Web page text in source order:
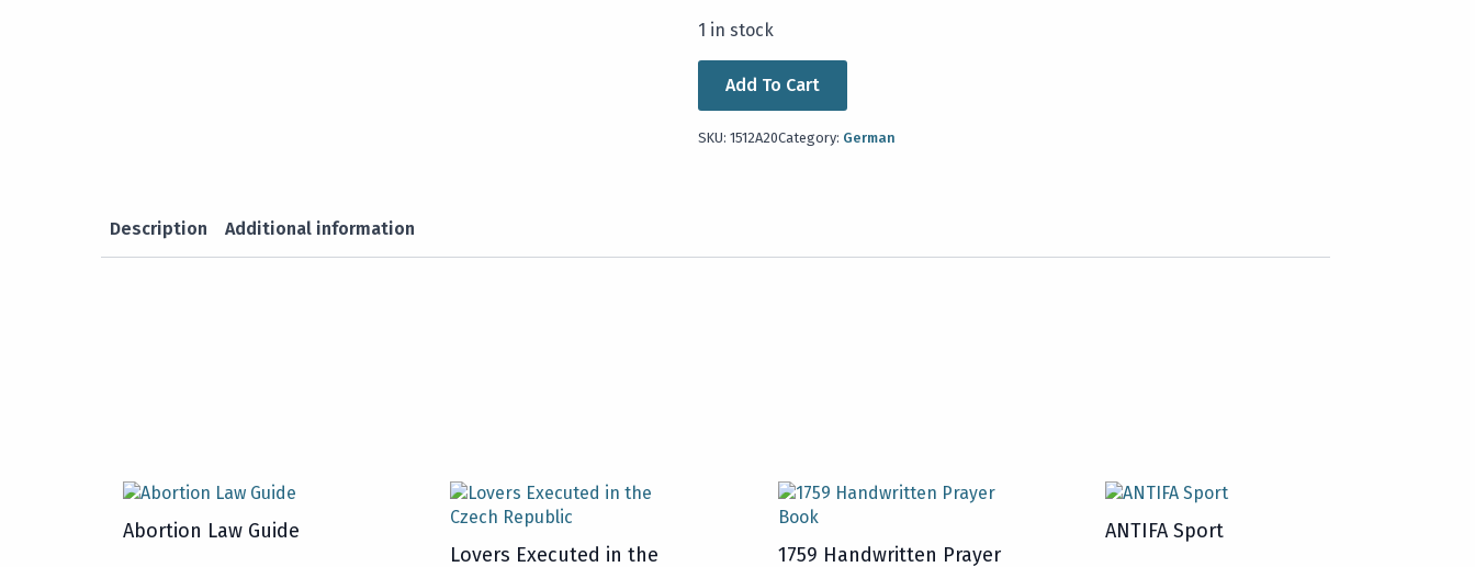
1 in stock
Add To Cart
SKU: 1512A20Category: German
Description Additional information
Abortion Law Guide
Lovers Executed in the
1759 Handwritten Prayer
ANTIFA Sport